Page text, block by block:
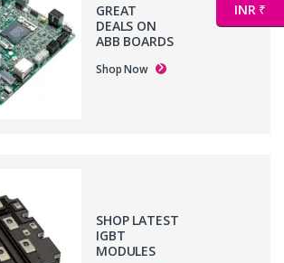
GREAT
DEALS ON
ABB BOARDS
Shop Now
SHOP LATEST
IGBT
MODULES
INR ₹